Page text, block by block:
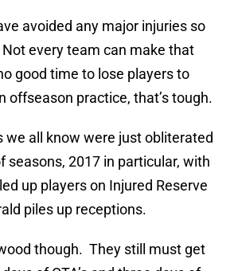
avoided any major injuries so
Not every team can make that
good time to lose players to
offseason practice, that’s tough.
we all know were just obliterated
seasons, 2017 in particular, with
up players on Injured Reserve
piles up receptions.
though. They still must get